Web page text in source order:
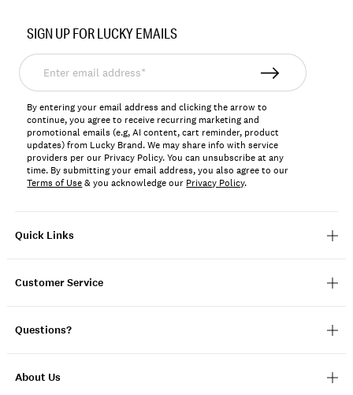
198980114814
Quick Links
Customer Service
Questions?
About Us
SIGN UP FOR LUCKY EMAILS
Enter
email
address*
By entering your email address and clicking the arrow to
continue, you agree to receive recurring marketing and
promotional emails (e.g, AI content, cart reminder, product
updates) from Lucky Brand. We may share info with service
providers per our Privacy Policy. You can unsubscribe at any
time. By submitting your email address, you also agree to our
Terms of Use& you acknowledge our Privacy Policy.